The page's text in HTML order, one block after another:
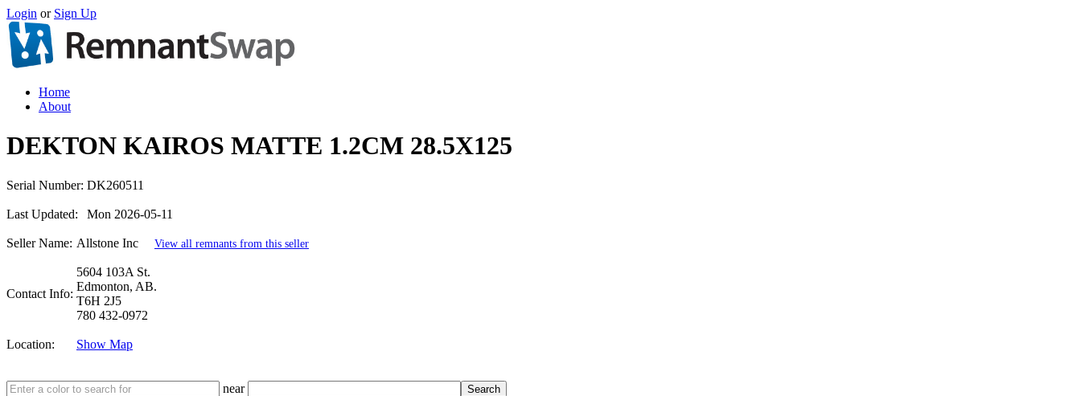
Login or Sign Up
Home
About
DEKTON KAIROS MATTE 1.2CM 28.5X125
Serial Number: DK260511
Last Updated: Mon 2026-05-11
Seller Name: Allstone Inc View all remnants from this seller
Contact Info:
5604 103A St.
Edmonton, AB.
T6H 2J5
780 432-0972
Location: Show Map
near